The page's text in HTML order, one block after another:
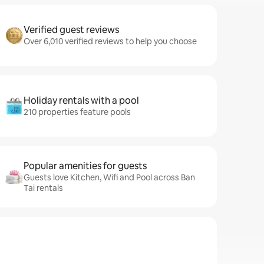
Verified guest reviews
Over 6,010 verified reviews to help you choose
Holiday rentals with a pool
210 properties feature pools
Popular amenities for guests
Guests love Kitchen, Wifi and Pool across Ban
Tai rentals